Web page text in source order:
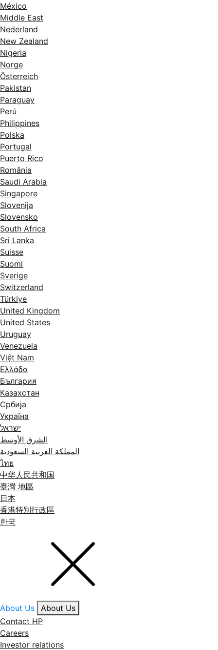
México
Middle East
Nederland
New Zealand
Nigeria
Norge
Österreich
Pakistan
Paraguay
Perú
Philippines
Polska
Portugal
Puerto Rico
România
Saudi Arabia
Singapore
Slovenija
Slovensko
South Africa
Sri Lanka
Suisse
Suomi
Sverige
Switzerland
Türkiye
United Kingdom
United States
Uruguay
Venezuela
Việt Nam
Ελλάδα
България
Казахстан
Србија
Україна
ישראל
الشرق الأوسط
المملكة العربية السعودية
ไทย
中华人民共和国
臺灣 地區
日本
香港特別行政區
한국
About Us
About Us
Contact HP
Careers
Investor relations